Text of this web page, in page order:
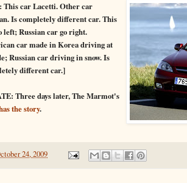
: This car Lacetti. Other car
Is completely different car. This
left; Russian car go right.
car made in Korea driving at
Russian car driving in snow. Is
different car.]
Three days later, The Marmot's
the story.
24, 2009